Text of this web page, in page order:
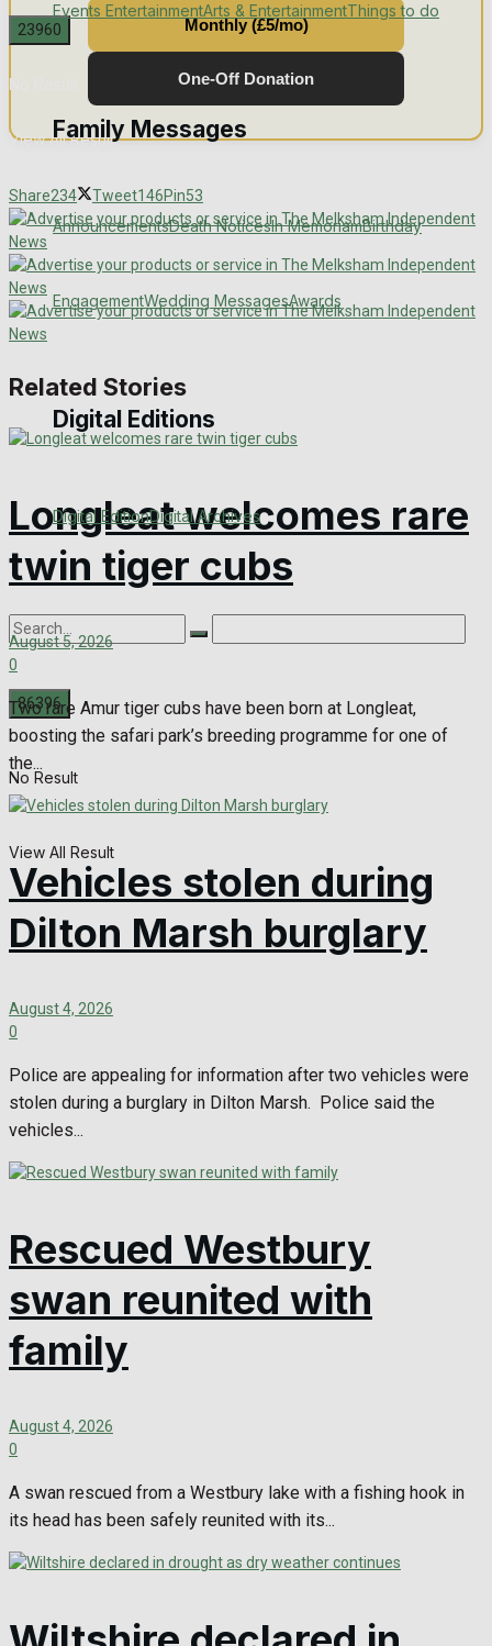
No Result
View All Result
Events EntertainmentArts & EntertainmentThings to do
Family Messages
AnnouncementsDeath NoticesIn MemoriamBirthday
EngagementWedding MessagesAwards
Digital Editions
Digital EditionDigital Archives
No Result
View All Result
Monthly (£5/mo)
One-Off Donation
Share234 Tweet146Pin53
Related Stories
Longleat welcomes rare
twin tiger cubs
August 5, 2026
0
Two rare Amur tiger cubs have been born at Longleat,
boosting the safari park’s breeding programme for one of
the...
Vehicles stolen during
Dilton Marsh burglary
August 4, 2026
0
Police are appealing for information after two vehicles were
stolen during a burglary in Dilton Marsh. Police said the
vehicles...
Rescued Westbury
swan reunited with
family
August 4, 2026
0
A swan rescued from a Westbury lake with a fishing hook in
its head has been safely reunited with its...